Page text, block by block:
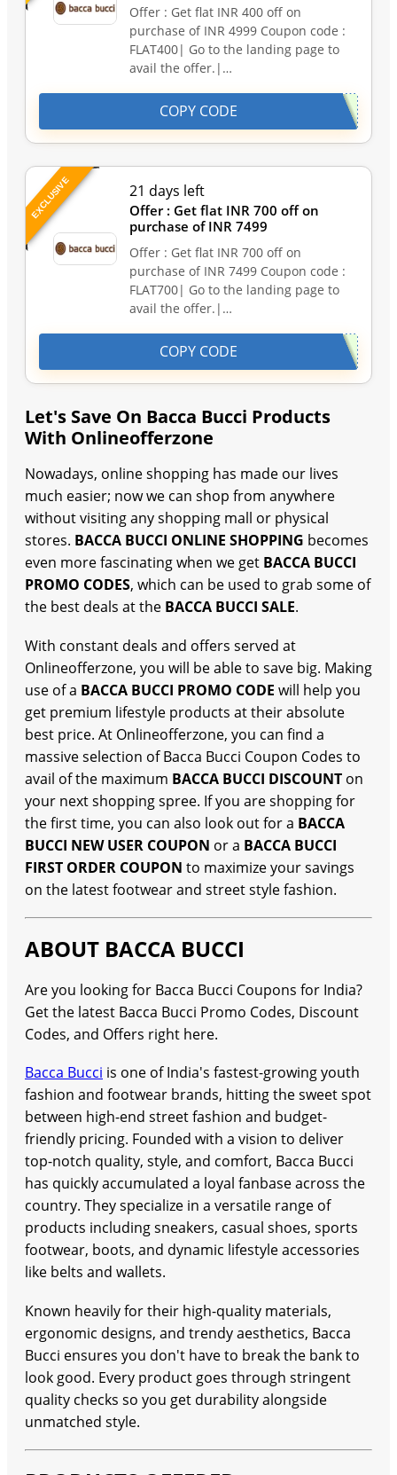
Offer : Get flat INR 400 off on
purchase of INR 4999 Coupon code :
FLAT400| Go to the landing page to
avail the offer.|…
COPY CODE
EXCLUSIVE 21 days left
Offer : Get flat INR 700 off on
purchase of INR 7499
Offer : Get flat INR 700 off on
purchase of INR 7499 Coupon code :
FLAT700| Go to the landing page to
avail the offer.|…
COPY CODE
Let's Save On Bacca Bucci Products
With Onlineofferzone
Nowadays, online shopping has made our lives
much easier; now we can shop from anywhere
without visiting any shopping mall or physical
stores. BACCA BUCCI ONLINE SHOPPING becomes
even more fascinating when we get BACCA BUCCI
PROMO CODES, which can be used to grab some of
the best deals at the BACCA BUCCI SALE.
With constant deals and offers served at
Onlineofferzone, you will be able to save big. Making
use of a BACCA BUCCI PROMO CODE will help you
get premium lifestyle products at their absolute
best price. At Onlineofferzone, you can find a
massive selection of Bacca Bucci Coupon Codes to
avail of the maximum BACCA BUCCI DISCOUNT on
your next shopping spree. If you are shopping for
the first time, you can also look out for a BACCA
BUCCI NEW USER COUPON or a BACCA BUCCI
FIRST ORDER COUPON to maximize your savings
on the latest footwear and street style fashion.
ABOUT BACCA BUCCI
Are you looking for Bacca Bucci Coupons for India?
Get the latest Bacca Bucci Promo Codes, Discount
Codes, and Offers right here.
Bacca Bucci is one of India's fastest-growing youth
fashion and footwear brands, hitting the sweet spot
between high-end street fashion and budget-
friendly pricing. Founded with a vision to deliver
top-notch quality, style, and comfort, Bacca Bucci
has quickly accumulated a loyal fanbase across the
country. They specialize in a versatile range of
products including sneakers, casual shoes, sports
footwear, boots, and dynamic lifestyle accessories
like belts and wallets.
Known heavily for their high-quality materials,
ergonomic designs, and trendy aesthetics, Bacca
Bucci ensures you don't have to break the bank to
look good. Every product goes through stringent
quality checks so you get durability alongside
unmatched style.